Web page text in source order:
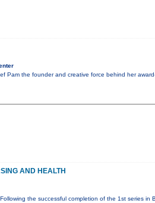
Pam the founder and creative force behind her
AND HEALTH
the successful completion of the 1st series in